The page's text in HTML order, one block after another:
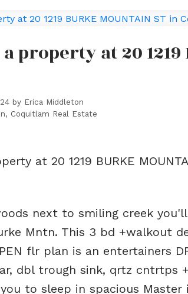
property at 20 1219
by Erica Middleton
Coquitlam Real Estate
at 20 1219 BURKE
next to smiling creek
Mntn. This 3 bd +walkout
flr plan is an entertainers
dbl trough sink, qrtz cntrtps
to sleep in spacious